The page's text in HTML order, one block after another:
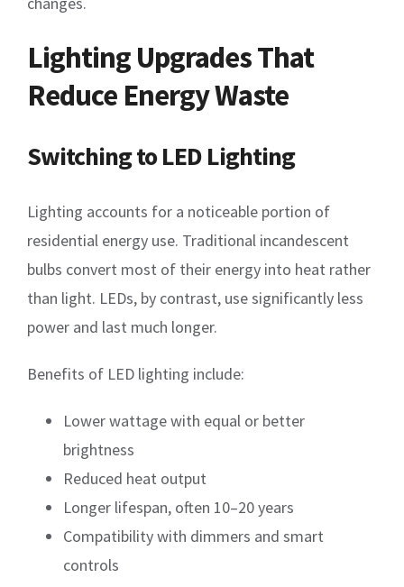
Lighting Upgrades That
Reduce Energy Waste
Switching to LED Lighting
Lighting accounts for a noticeable portion of
residential energy use. Traditional incandescent
bulbs convert most of their energy into heat rather
than light. LEDs, by contrast, use significantly less
power and last much longer.
Benefits of LED lighting include:
Lower wattage with equal or better
brightness
Reduced heat output
Longer lifespan, often 10–20 years
Compatibility with dimmers and smart
controls